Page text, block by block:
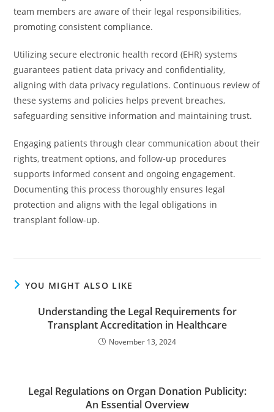
team members are aware of their legal responsibilities,
promoting consistent compliance.
Utilizing secure electronic health record (EHR) systems
guarantees patient data privacy and confidentiality,
aligning with data privacy regulations. Continuous review of
these systems and policies helps prevent breaches,
safeguarding sensitive information and maintaining trust.
Engaging patients through clear communication about their
rights, treatment options, and follow-up procedures
supports informed consent and ongoing engagement.
Documenting this process thoroughly ensures legal
protection and aligns with the legal obligations in
transplant follow-up.
YOU MIGHT ALSO LIKE
Understanding the Legal Requirements for
Transplant Accreditation in Healthcare
November 13, 2024
Legal Regulations on Organ Donation Publicity:
An Essential Overview